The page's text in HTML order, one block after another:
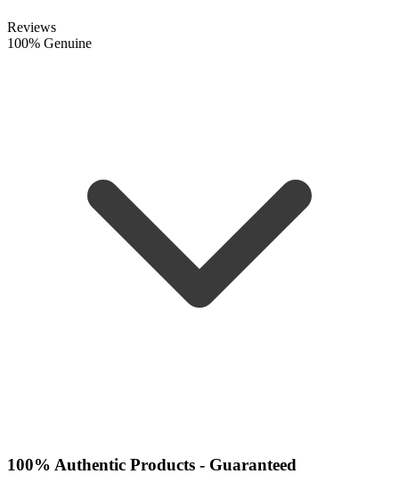
Reviews
100% Genuine
100% Authentic Products - Guaranteed